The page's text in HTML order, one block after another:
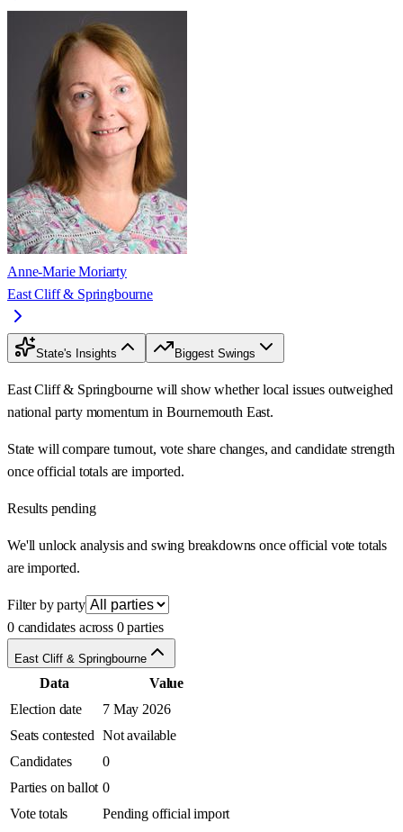
Anne-Marie Moriarty
East Cliff & Springbourne
State's Insights Biggest Swings
East Cliff & Springbourne will show whether local issues outweighed
national party momentum in Bournemouth East.
State will compare turnout, vote share changes, and candidate strength
once official totals are imported.
Results pending
We'll unlock analysis and swing breakdowns once official vote totals
are imported.
Filter by party
0 candidates across 0 parties
East Cliff & Springbourne
Data
Value
Election date
7 May 2026
Seats contested Not available
Candidates
0
Parties on ballot 0
Vote totals
Pending official import